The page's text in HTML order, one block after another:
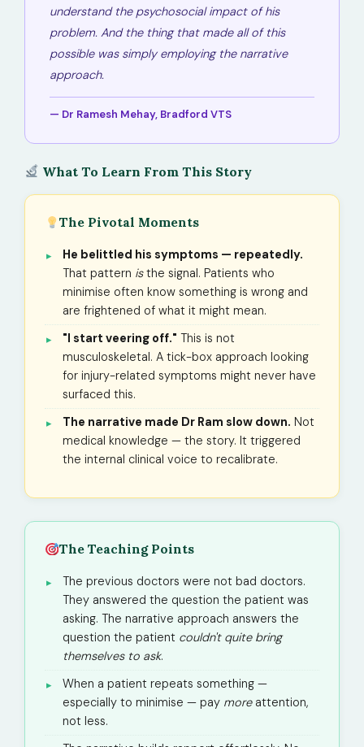
understand the psychosocial impact of his
problem. And the thing that made all of this
possible was simply employing the narrative
approach.
— Dr Ramesh Mehay, Bradford VTS
What To Learn From This Story
The Pivotal Moments
He belittled his symptoms — repeatedly.
That pattern isthe signal. Patients who
minimise often know something is wrong and
are frightened of what it might mean.
"I start veering off." This is not
musculoskeletal. A tick-box approach looking
for injury-related symptoms might never have
surfaced this.
The narrative made Dr Ram slow down. Not
medical knowledge — the story. It triggered
the internal clinical voice to recalibrate.
The Teaching Points
The previous doctors were not bad doctors.
They answered the question the patient was
asking. The narrative approach answers the
question the patient couldn't quite bring
themselves to ask.
When a patient repeats something —
especially to minimise — pay moreattention,
not less.